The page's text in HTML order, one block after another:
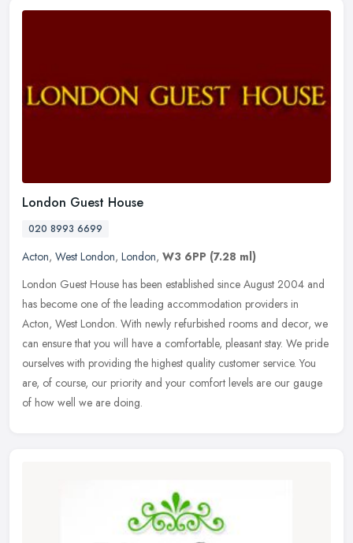
London Guest House
020 8993 6699
Acton, West London, London, W3 6PP (7.28 ml)
London Guest House has been established since August 2004 and
has become one of the leading accommodation providers in
Acton, West London. With newly refurbished rooms and decor, we
can ensure that you will have a comfortable, pleasant stay. We pride
ourselves with providing the highest quality customer service. You
are, of course, our priority and your comfort levels are our gauge
of how well we are doing.